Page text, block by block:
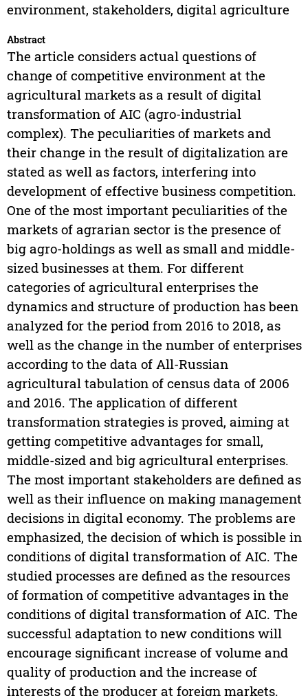
environment, stakeholders, digital agriculture
Abstract
The article considers actual questions of
change of competitive environment at the
agricultural markets as a result of digital
transformation of AIC (agro-industrial
complex). The peculiarities of markets and
their change in the result of digitalization are
stated as well as factors, interfering into
development of effective business competition.
One of the most important peculiarities of the
markets of agrarian sector is the presence of
big agro-holdings as well as small and middle-
sized businesses at them. For different
categories of agricultural enterprises the
dynamics and structure of production has been
analyzed for the period from 2016 to 2018, as
well as the change in the number of enterprises
according to the data of All-Russian
agricultural tabulation of census data of 2006
and 2016. The application of different
transformation strategies is proved, aiming at
getting competitive advantages for small,
middle-sized and big agricultural enterprises.
The most important stakeholders are defined as
well as their influence on making management
decisions in digital economy. The problems are
emphasized, the decision of which is possible in
conditions of digital transformation of AIC. The
studied processes are defined as the resources
of formation of competitive advantages in the
conditions of digital transformation of AIC. The
successful adaptation to new conditions will
encourage significant increase of volume and
quality of production and the increase of
interests of the producer at foreign markets.